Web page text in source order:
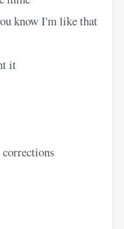
know I'm like that
it